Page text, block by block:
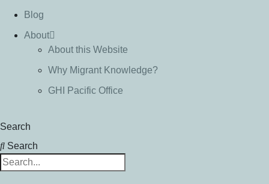
Blog
About
About this Website
Why Migrant Knowledge?
GHI Pacific Office
Search
Search